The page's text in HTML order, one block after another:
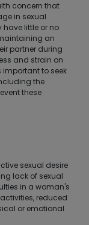
concern that
in sexual
have little or no
an
partner during
and strain on
important to seek
the
these
sexual desire
lack of sexual
in a woman's
reduced
or emotional